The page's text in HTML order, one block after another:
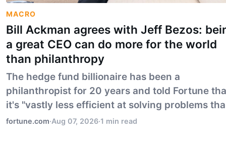
MACRO
Bill Ackman agrees with Jeff Bezos:
a great CEO can do more for the world
than philanthropy
The hedge fund billionaire has been a
philanthropist for 20 years and told Fortune
it's "vastly less efficient at solving problems
capitalism."
fortune.com·Aug 07, 2026·1 min read